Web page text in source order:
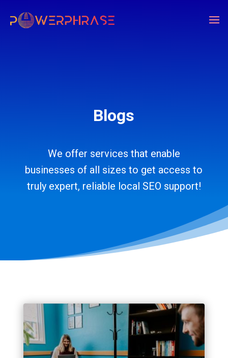
Blogs
We offer services that enable
businesses of all sizes to get access to
truly expert, reliable local SEO support!